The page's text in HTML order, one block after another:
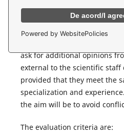
De acord/I
Powered by WebsitePolicies
send to the reviewers. A
more reviewers. The
specialization and
proposed by the author. If
ask for additional opinions
external to the scientific
provided that they meet the
specialization and
the aim will be to avoid
The evaluation criteria are: